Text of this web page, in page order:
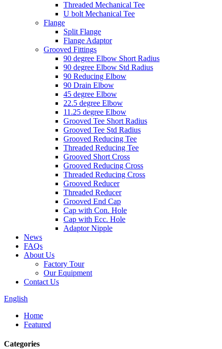
Threaded Mechanical Tee
U bolt Mechanical Tee
Flange
Split Flange
Flange Adaptor
Grooved Fittings
90 degree Elbow Short Radius
90 degree Elbow Std Radius
90 Reducing Elbow
90 Drain Elbow
45 degree Elbow
22.5 degree Elbow
11.25 degree Elbow
Grooved Tee Short Radius
Grooved Tee Std Radius
Grooved Reducing Tee
Threaded Reducing Tee
Grooved Short Cross
Grooved Reducing Cross
Threaded Reducing Cross
Grooved Reducer
Threaded Reducer
Grooved End Cap
Cap with Con. Hole
Cap with Ecc. Hole
Adaptor Nipple
News
FAQs
About Us
Factory Tour
Our Equipment
Contact Us
English
Home
Featured
Categories